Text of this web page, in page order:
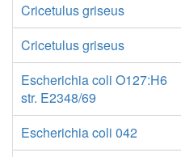
Cricetulus griseus
Cricetulus griseus
Escherichia coli O127:H6
str. E2348/69
Escherichia coli 042